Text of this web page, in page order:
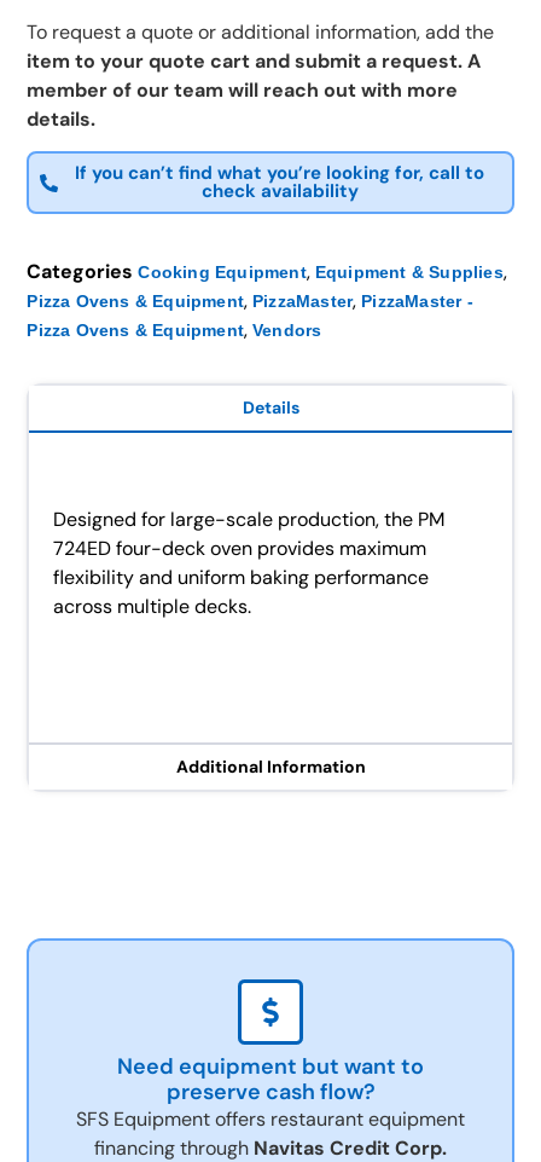
To request a quote or additional information, add the
item to your quote cart and submit a request. A
member of our team will reach out with more
details.
If you can’t find what you’re looking for, call to
check availability
Categories Cooking Equipment, Equipment & Supplies,
Pizza Ovens & Equipment, PizzaMaster, PizzaMaster -
Pizza Ovens & Equipment, Vendors
Details
Additional Information
Designed for large-scale production, the PM
724ED four-deck oven provides maximum
flexibility and uniform baking performance
across multiple decks.
Need equipment but want to
preserve cash flow?
SFS Equipment offers restaurant equipment
financing through Navitas Credit Corp.